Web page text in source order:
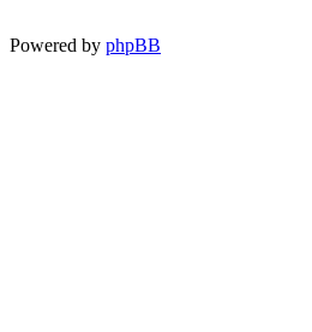
Powered by phpBB